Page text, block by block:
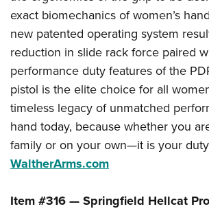
exact biomechanics of women’s
new patented operating system
reduction in slide rack force paired
performance duty features of the
pistol is the elite choice for all
timeless legacy of unmatched
hand today, because whether you
family or on your own—it is your
WaltherArms.com
Item #316 — Springfield Hellcat